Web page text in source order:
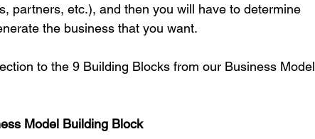
partners, etc.), and then you will have to determine
the business that you want.
to the 9 Building Blocks from our Business Model
Model Building Block